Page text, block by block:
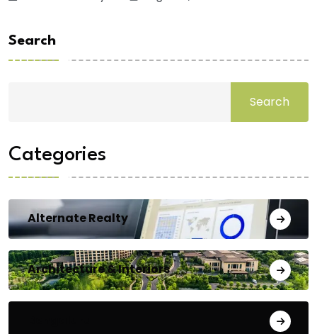
Search
Search
Categories
Alternate Realty
Architecture & Interiors